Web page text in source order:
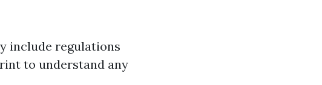
include regulations
to understand any